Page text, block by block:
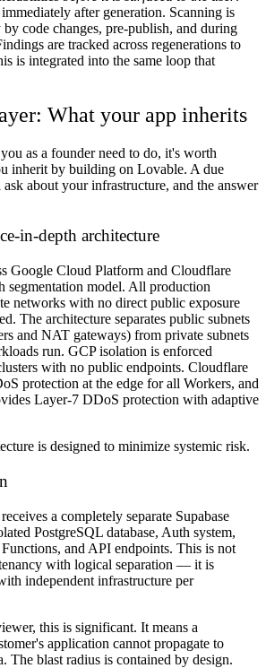
after generation. Scanning is
code changes, pre-publish, and during
are tracked across regenerations to
is integrated into the same loop that
What your app inherits
as a founder need to do, it's worth
inherit by building on Lovable. A due
about your infrastructure, and the answer
in-depth architecture
Google Cloud Platform and Cloudflare
segmentation model. All production
networks with no direct public exposure
The architecture separates public subnets
and NAT gateways) from private subnets
run. GCP isolation is enforced
with no public endpoints. Cloudflare
protection at the edge for all Workers, and
Layer-7 DDoS protection with adaptive
is designed to minimize systemic risk.
a completely separate Supabase
PostgreSQL database, Auth system,
and API endpoints. This is not
with logical separation — it is
independent infrastructure per
this is significant. It means a
application cannot propagate to
The blast radius is contained by design.